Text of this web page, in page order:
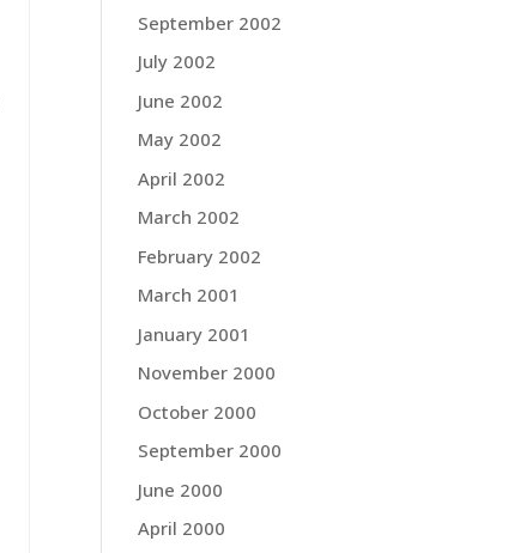
September 2002
July 2002
June 2002
May 2002
April 2002
March 2002
February 2002
March 2001
January 2001
November 2000
October 2000
September 2000
June 2000
April 2000